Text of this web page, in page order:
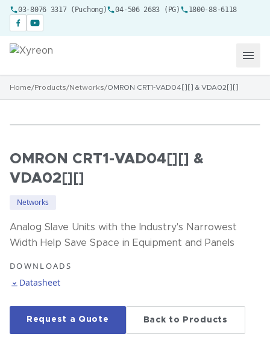
03-8076 3317 (Puchong) 04-506 2683 (PG) 1800-88-6118
Home/Products/Networks/OMRON CRT1-VAD04[][] & VDA02[][]
OMRON CRT1-VAD04[][] &
VDA02[][]
Networks
Analog Slave Units with the Industry's Narrowest
Width Help Save Space in Equipment and Panels
DOWNLOADS
Datasheet
Request a Quote Back to Products